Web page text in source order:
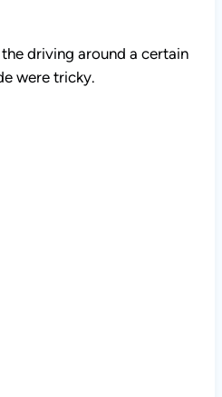
driving around a certain
were tricky.